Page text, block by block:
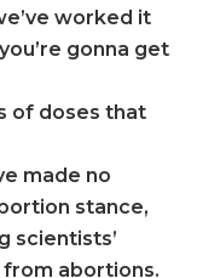
worked it
gonna get
of doses that
made no
stance,
scientists’
abortions.